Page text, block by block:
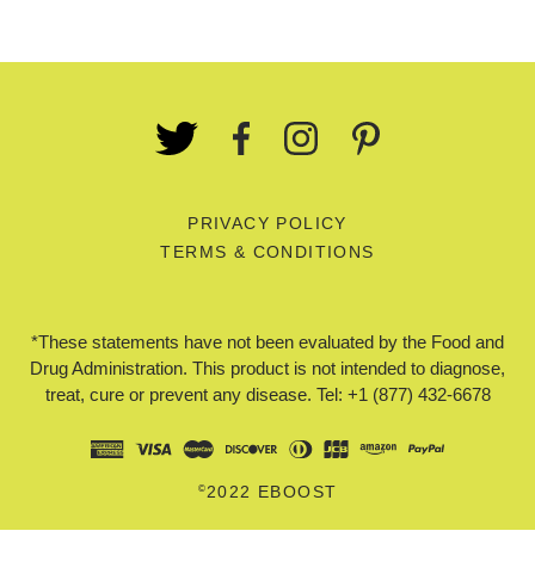
*These statements have not been evaluated by the Food and
Drug Administration. This product is not intended to diagnose,
treat, cure or prevent any disease. Tel: +1 (877) 432-6678
© 2022 EBOOST
PRIVACY POLICY
TERMS & CONDITIONS